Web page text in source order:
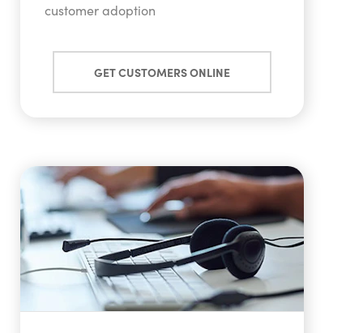
customer adoption
GET CUSTOMERS ONLINE